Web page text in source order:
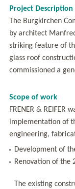
Project Description
The Burgkirchen
by architect
striking feature of
glass roof
commissioned a
Scope of work
FRENER & REIFER
implementation of
engineering,
Development of
Renovation of the
The existing